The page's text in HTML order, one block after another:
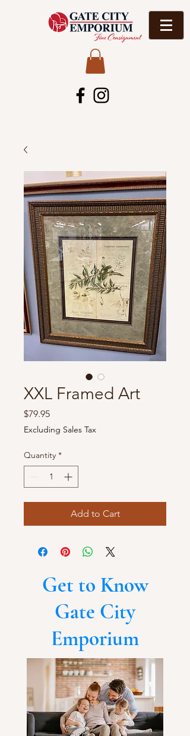
XXL Framed Art
$79.95Price
Excluding Sales Tax
Quantity *
Add to Cart
Get to Know
Gate City
Emporium